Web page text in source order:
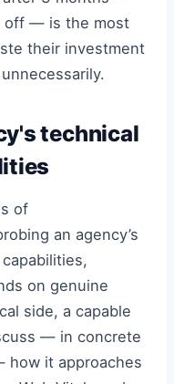
off — is the most
their investment
technical
of
an agency’s
on genuine
side, a capable
— in concrete
it approaches